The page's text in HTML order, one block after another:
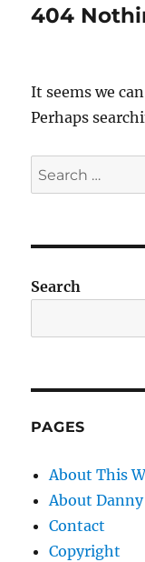
404
It seems we
Perhaps
Search
for:
Search
PAGES
About This
About
Contact
Copyright